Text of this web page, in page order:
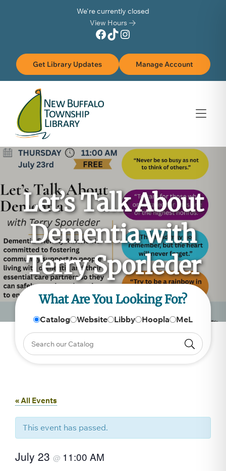
We're currently closed
View Hours
Facebook TikTok Instagram
Get Library Updates Manage Account
Let’s Talk About
Dementia with
Terry Sporleder
What Are You Looking For?
Catalog Website Libby Hoopla MeL
« All Events
This event has passed.
July 23 @ 11:00 AM